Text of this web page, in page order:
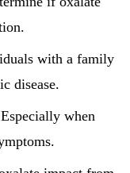
with a family
disease.
when